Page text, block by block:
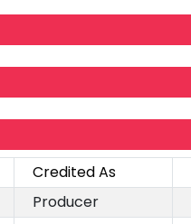
Credited As
Producer